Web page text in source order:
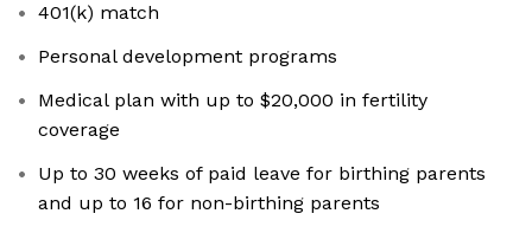
401(k) match
Personal development programs
Medical plan with up to $20,000 in fertility
coverage
Up to 30 weeks of paid leave for birthing parents
and up to 16 for non-birthing parents